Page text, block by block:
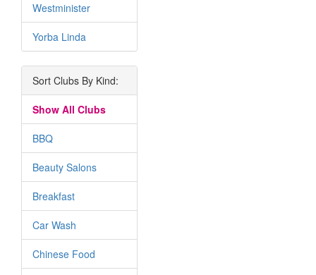
Westminister
Yorba Linda
Sort Clubs By Kind:
Show All Clubs
BBQ
Beauty Salons
Breakfast
Car Wash
Chinese Food